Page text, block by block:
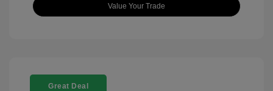
Value Your Trade
Great Deal